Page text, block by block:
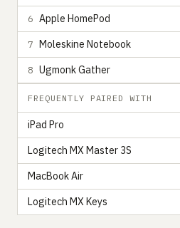
6 Apple HomePod
7 Moleskine Notebook
8 Ugmonk Gather
FREQUENTLY PAIRED WITH
iPad Pro
Logitech MX Master 3S
MacBook Air
Logitech MX Keys